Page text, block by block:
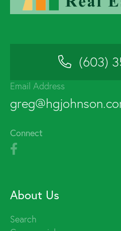
(603)
Email Address
Connect
About Us
Search